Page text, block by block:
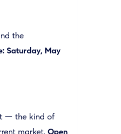
the
Saturday, May
— the kind of
market. Open